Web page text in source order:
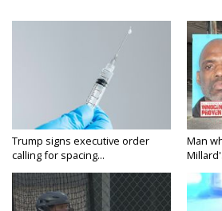
Trump signs executive order
calling for spacing...
Man